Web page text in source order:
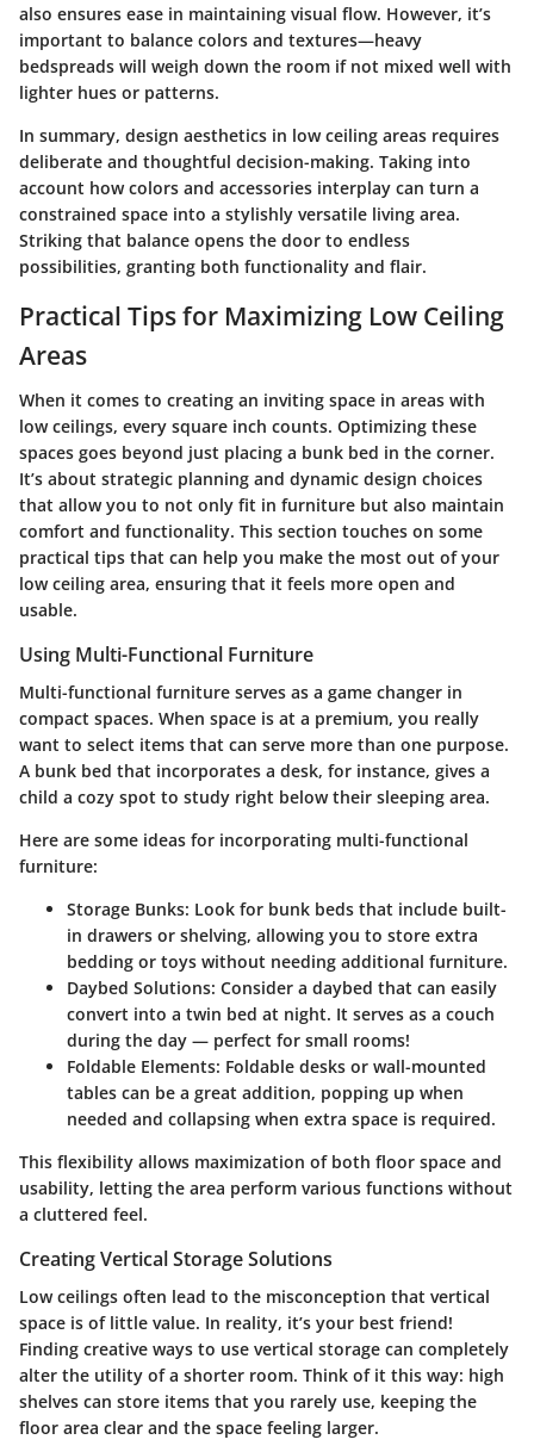
also ensures ease in maintaining visual flow. However, it’s
important to balance colors and textures—heavy
bedspreads will weigh down the room if not mixed well with
lighter hues or patterns.
In summary, design aesthetics in low ceiling areas requires
deliberate and thoughtful decision-making. Taking into
account how colors and accessories interplay can turn a
constrained space into a stylishly versatile living area.
Striking that balance opens the door to endless
possibilities, granting both functionality and flair.
Practical Tips for Maximizing Low Ceiling
Areas
When it comes to creating an inviting space in areas with
low ceilings, every square inch counts. Optimizing these
spaces goes beyond just placing a bunk bed in the corner.
It’s about strategic planning and dynamic design choices
that allow you to not only fit in furniture but also maintain
comfort and functionality. This section touches on some
practical tips that can help you make the most out of your
low ceiling area, ensuring that it feels more open and
usable.
Using Multi-Functional Furniture
Multi-functional furniture serves as a game changer in
compact spaces. When space is at a premium, you really
want to select items that can serve more than one purpose.
A bunk bed that incorporates a desk, for instance, gives a
child a cozy spot to study right below their sleeping area.
Here are some ideas for incorporating multi-functional
furniture:
Storage Bunks: Look for bunk beds that include built-
in drawers or shelving, allowing you to store extra
bedding or toys without needing additional furniture.
Daybed Solutions: Consider a daybed that can easily
convert into a twin bed at night. It serves as a couch
during the day — perfect for small rooms!
Foldable Elements: Foldable desks or wall-mounted
tables can be a great addition, popping up when
needed and collapsing when extra space is required.
This flexibility allows maximization of both floor space and
usability, letting the area perform various functions without
a cluttered feel.
Creating Vertical Storage Solutions
Low ceilings often lead to the misconception that vertical
space is of little value. In reality, it’s your best friend!
Finding creative ways to use vertical storage can completely
alter the utility of a shorter room. Think of it this way: high
shelves can store items that you rarely use, keeping the
floor area clear and the space feeling larger.